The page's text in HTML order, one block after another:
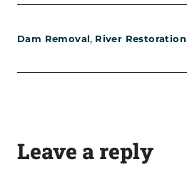
Dam Removal, River Restoration
Leave a reply